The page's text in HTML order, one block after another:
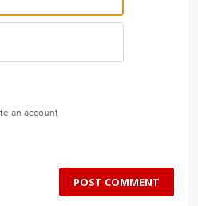
an account
POST COMMENT